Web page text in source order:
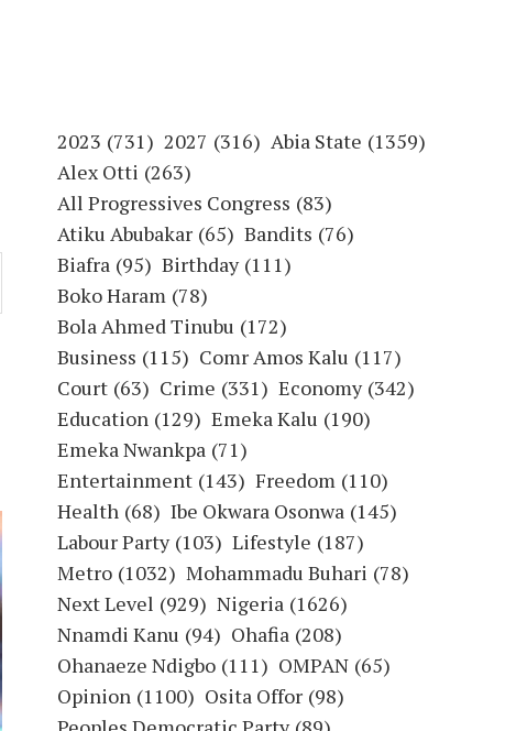
2023 (731) 2027 (316) Abia State (1359)
Alex Otti (263)
All Progressives Congress (83)
Atiku Abubakar (65) Bandits (76)
Biafra (95) Birthday (111)
Boko Haram (78)
Bola Ahmed Tinubu (172)
Business (115) Comr Amos Kalu (117)
Court (63) Crime (331) Economy (342)
Education (129) Emeka Kalu (190)
Emeka Nwankpa (71)
Entertainment (143) Freedom (110)
Health (68) Ibe Okwara Osonwa (145)
Labour Party (103) Lifestyle (187)
Metro (1032) Mohammadu Buhari (78)
Next Level (929) Nigeria (1626)
Nnamdi Kanu (94) Ohafia (208)
Ohanaeze Ndigbo (111) OMPAN (65)
Opinion (1100) Osita Offor (98)